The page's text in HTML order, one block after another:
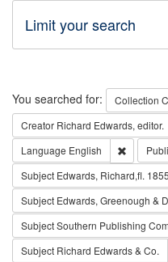
Limit your search
Search
You searched for: Collection
Creator Richard Edwards, editor.
Language English
Subject Edwards, Richard,fl.
Subject Edwards, Greenough &
SubjectSouthern Publishing
Subject Richard Edwards & Co.